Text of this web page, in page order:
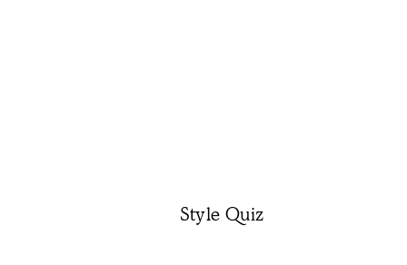
Style Quiz